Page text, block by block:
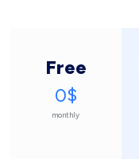
Free
0$
monthly